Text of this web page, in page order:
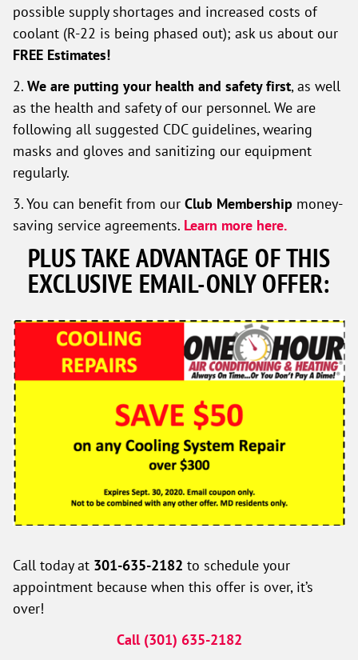
possible supply shortages and increased costs of
coolant (R-22 is being phased out); ask us about our
FREE Estimates!
2. We are putting your health and safety first, as well
as the health and safety of our personnel. We are
following all suggested CDC guidelines, wearing
masks and gloves and sanitizing our equipment
regularly.
3. You can benefit from our Club Membership money-
saving service agreements. Learn more here.
PLUS TAKE ADVANTAGE OF THIS
EXCLUSIVE EMAIL-ONLY OFFER:
Call today at 301-635-2182 to schedule your
appointment because when this offer is over, it’s
over!
Call (301) 635-2182